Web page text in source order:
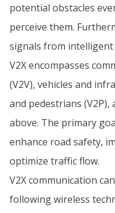
potential obstacles
perceive them.
signals from intelligent
V2X encompasses
(V2V), vehicles and
and pedestrians
above. The primary
enhance road safety,
optimize traffic flow.
V2X communication
following wireless